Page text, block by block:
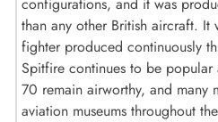
than any other British aircraft. It
fighter produced continuously
Spitfire continues to be popular
70 remain airworthy, and many
aviation museums throughout